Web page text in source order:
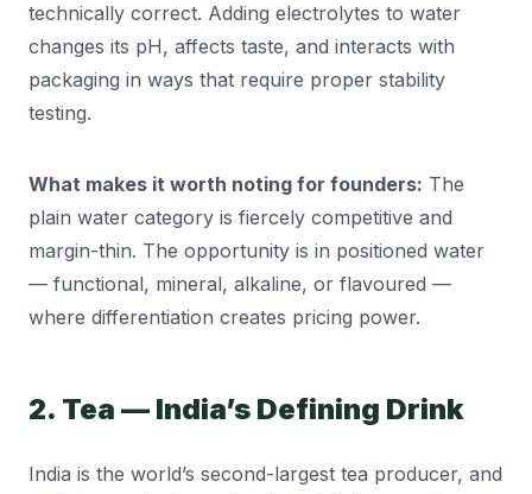
technically correct. Adding electrolytes to water
changes its pH, affects taste, and interacts with
packaging in ways that require proper stability
testing.
What makes it worth noting for founders: The
plain water category is fiercely competitive and
margin-thin. The opportunity is in positioned water
— functional, mineral, alkaline, or flavoured —
where differentiation creates pricing power.
2. Tea — India’s Defining Drink
India is the world’s second-largest tea producer, and